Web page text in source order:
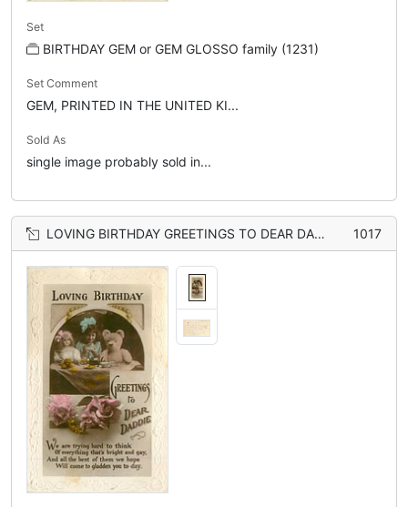
Set
BIRTHDAY GEM or GEM GLOSSO family (1231)
Set Comment
GEM, PRINTED IN THE UNITED KI...
Sold As
single image probably sold in...
LOVING BIRTHDAY GREETINGS TO DEAR DADDIE inset of girl sitting at table between doll & teddy, roses below 1017